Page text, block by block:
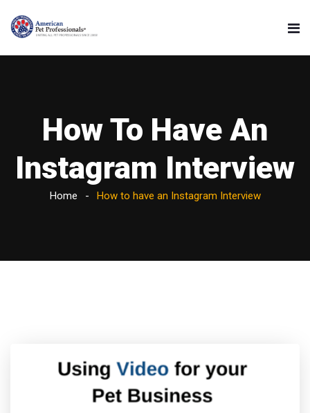
How To Have An
Instagram Interview
Home How to have an Instagram Interview